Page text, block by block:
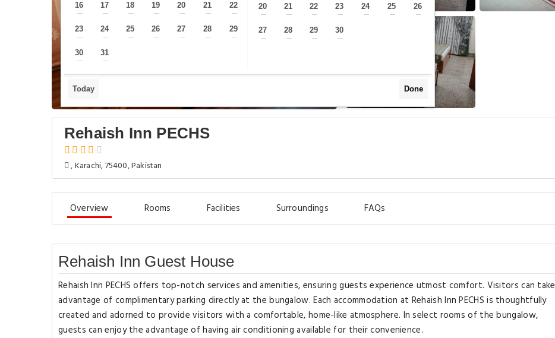
Rehaish Inn PECHS
, Karachi, 75400, Pakistan
Overview Rooms Facilities Surroundings FAQs
Rehaish Inn Guest House
Rehaish Inn PECHS offers top-notch services and amenities, ensuring guests experience utmost comfort. Visitors can take
advantage of complimentary parking directly at the bungalow. Each accommodation at Rehaish Inn PECHS is thoughtfully
created and adorned to provide visitors with a comfortable, home-like atmosphere. In select rooms of the bungalow,
guests can enjoy the advantage of having air conditioning available for their convenience.
16
—
17
—
18
—
19
—
20
—
21
—
22
—
23
—
24
—
25
—
26
—
27
—
28
—
29
—
30
—
31
—
20
—
21
—
22
—
23
—
24
—
25
—
26
—
27
—
28
—
29
—
30
—
Today Done